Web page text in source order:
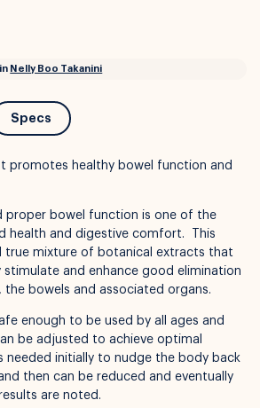
in Nelly Boo Takanini
Specs
promotes healthy bowel function and
proper bowel function is one of the
health and digestive comfort. This
true mixture of botanical extracts that
and enhance good elimination
the bowels and associated organs.
enough to be used by all ages and
be adjusted to achieve optimal
needed initially to nudge the body back
then can be reduced and eventually
are noted.